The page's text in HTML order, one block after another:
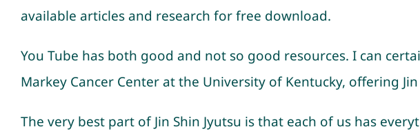
available articles and research for free download.
You Tube has both good and not so good resources. I can
Markey Cancer Center at the University of Kentucky, offering
The very best part of Jin Shin Jyutsu is that each of us has